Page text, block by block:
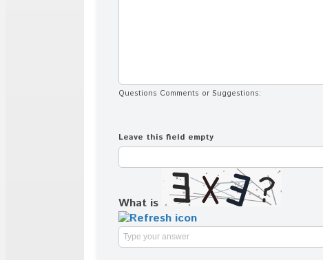
Questions Comments or Suggestions:
Leave this field empty
What is
Solve
the